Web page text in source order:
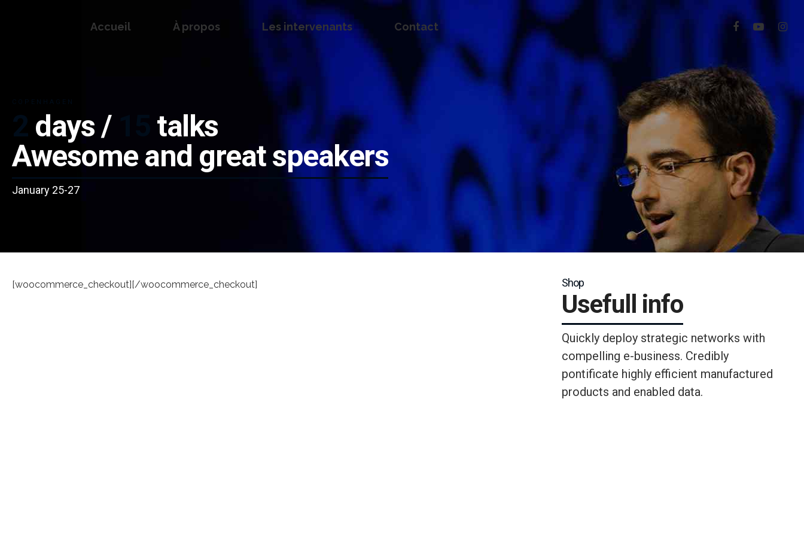
Accueil À propos Les intervenants Contact
COPENHAGEN
2 days /
talks
Awesome and great speakers
January 25-27
[woocommerce_checkout][/woocommerce_checkout] Shop
Usefull info
Quickly deploy strategic networks with
compelling e-business. Credibly
pontificate highly efficient manufactured
products and enabled data.